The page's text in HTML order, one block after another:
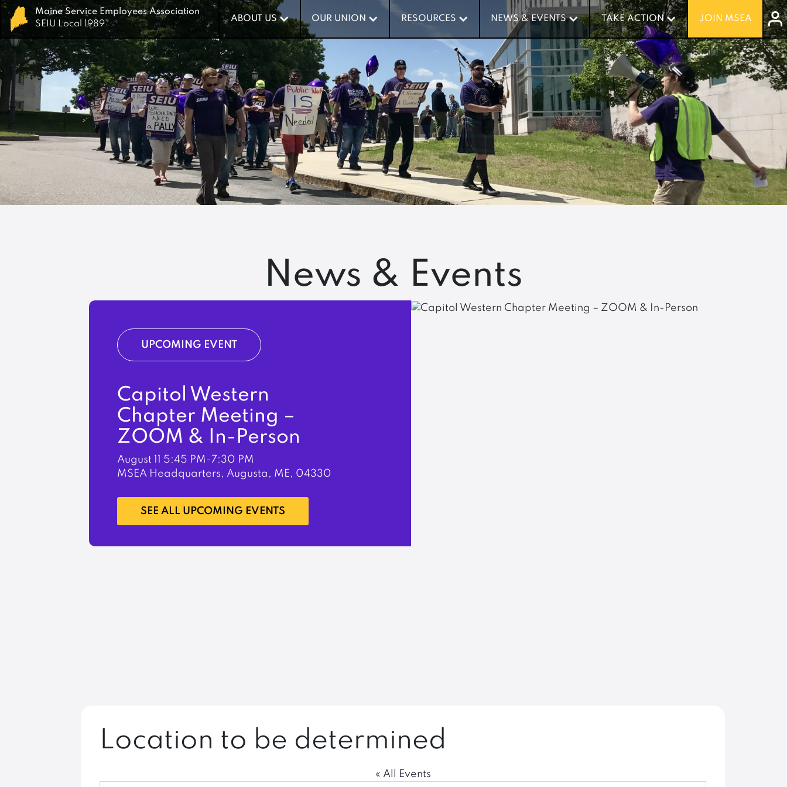
Maine Service Employees Association
SEIU Local 1989
ABOUT US OUR UNION RESOURCES NEWS & EVENTS TAKE ACTION JOIN MSEA
Maine Service Employees Association
SEIU Local 1989
ABOUT US OUR UNION RESOURCES NEWS & EVENTS TAKE ACTION JOIN MSEA
News & Events
UPCOMING EVENT
Capitol Western
Chapter Meeting –
ZOOM & In-Person
August 11 5:45 PM-7:30 PM
MSEA Headquarters, Augusta, ME, 04330
LEARN MORE
SEE ALL UPCOMING EVENTS
Location to be determined
« All Events